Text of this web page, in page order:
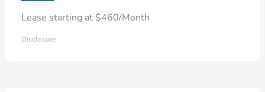
Lease starting at $460/Month
Disclosure